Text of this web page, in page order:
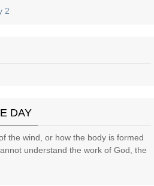
2
DAY
the wind, or how the body is formed
understand the work of God, the